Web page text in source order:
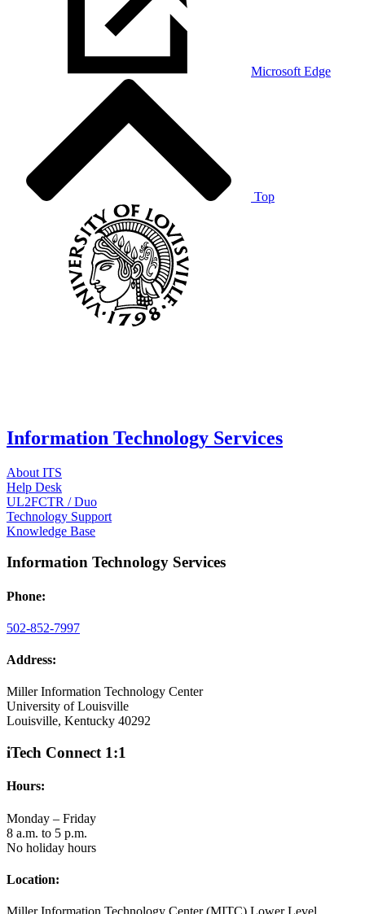
Microsoft Edge
Top
Information Technology Services
About ITS
Help Desk
UL2FCTR / Duo
Technology Support
Knowledge Base
Information Technology Services
Phone:
502-852-7997
Address:
Miller Information Technology Center
University of Louisville
Louisville, Kentucky 40292
iTech Connect 1:1
Hours:
Monday – Friday
8 a.m. to 5 p.m.
No holiday hours
Location: